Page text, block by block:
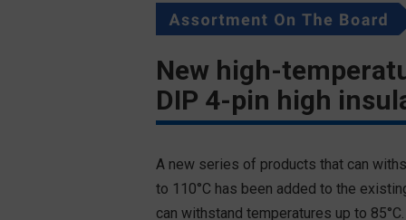
New high-
DIP 4-pin high
A new series of products that can
to 110°C has been added to the
can withstand temperatures up to 85°C.